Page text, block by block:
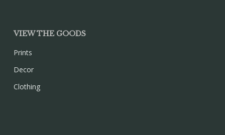
VIEW THE GOODS
Prints
Decor
Clothing